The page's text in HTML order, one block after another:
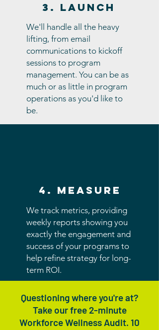
3. Launch
We'll handle all the heavy
lifting, from email
communications to kickoff
sessions to program
management. You can be as
much or as little in program
operations as you'd like to
be.
4. measure
We track metrics, providing
weekly reports showing you
exactly the engagement and
success of your programs to
help refine strategy for long-
term ROI.
Questioning where you're at?
Take our free 2-minute
Workforce Wellness Audit. 10